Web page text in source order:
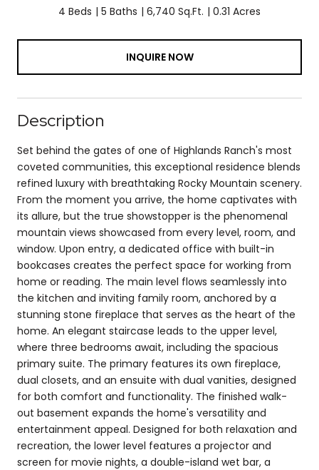
4 Beds 5 Baths 6,740 Sq.Ft. 0.31 Acres
INQUIRE NOW
Description
Set behind the gates of one of Highlands Ranch's most
coveted communities, this exceptional residence blends
refined luxury with breathtaking Rocky Mountain scenery.
From the moment you arrive, the home captivates with
its allure, but the true showstopper is the phenomenal
mountain views showcased from every level, room, and
window. Upon entry, a dedicated office with built-in
bookcases creates the perfect space for working from
home or reading. The main level flows seamlessly into
the kitchen and inviting family room, anchored by a
stunning stone fireplace that serves as the heart of the
home. An elegant staircase leads to the upper level,
where three bedrooms await, including the spacious
primary suite. The primary features its own fireplace,
dual closets, and an ensuite with dual vanities, designed
for both comfort and functionality. The finished walk-
out basement expands the home's versatility and
entertainment appeal. Designed for both relaxation and
recreation, the lower level features a projector and
screen for movie nights, a double-island wet bar, a